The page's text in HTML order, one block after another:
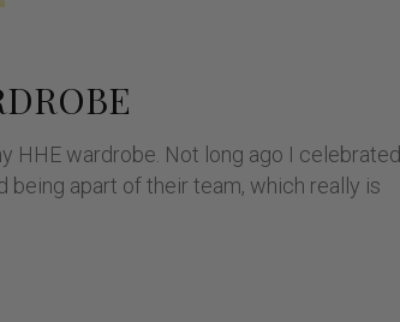
HHE wardrobe. Not long ago I celebrated
being apart of their team, which really is